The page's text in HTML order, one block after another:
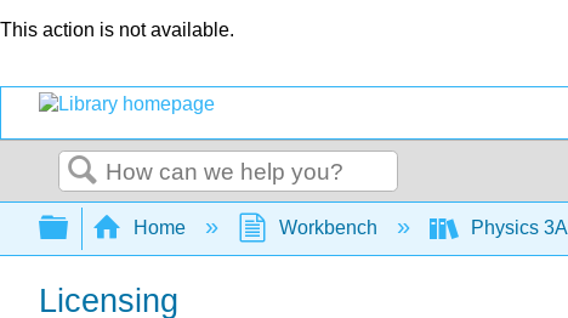
This action is not available.
Search
Expand/collapse global hierarchy
Home Workbench Physics 3A
Licensing